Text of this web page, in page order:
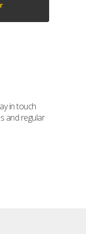
in touch
and regular